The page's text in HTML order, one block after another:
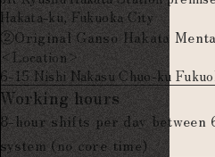
Hakata-ku, Fukuoka City
②Original Ganso Hakata
<Location>
6-15 Nishi Nakasu Chuo-ku
Working hours
8-hour shifts per day
system (no core time)